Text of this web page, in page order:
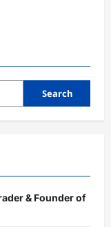
Search
& Founder of